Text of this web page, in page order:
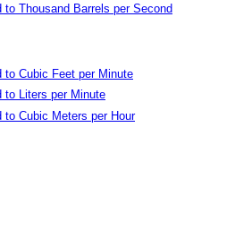
to Thousand Barrels per Second
to Cubic Feet per Minute
to Liters per Minute
to Cubic Meters per Hour